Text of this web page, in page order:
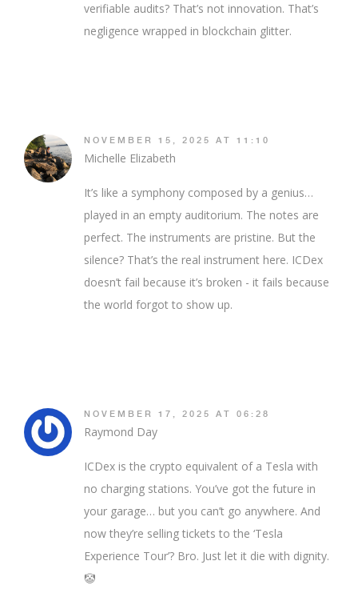
verifiable audits? That’s not innovation. That’s
negligence wrapped in blockchain glitter.
NOVEMBER 15, 2025 AT 11:10
Michelle Elizabeth
It’s like a symphony composed by a genius…
played in an empty auditorium. The notes are
perfect. The instruments are pristine. But the
silence? That’s the real instrument here. ICDex
doesn’t fail because it’s broken - it fails because
the world forgot to show up.
NOVEMBER 17, 2025 AT 06:28
Raymond Day
ICDex is the crypto equivalent of a Tesla with
no charging stations. You’ve got the future in
your garage… but you can’t go anywhere. And
now they’re selling tickets to the ‘Tesla
Experience Tour’? Bro. Just let it die with dignity.
🤡